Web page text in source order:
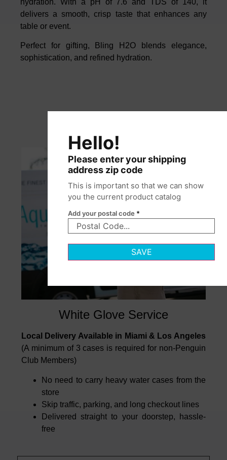
delivers a smooth, crisp taste that enhances any
table or event.
Perfect for gifting, Bling H2O blends elegance,
sophistication, and refined hydration.
White Glove Service
Local Delivery Available in Miami & Los Angeles
(A minimum of 3 cases is required for non-Penguin
Club Members)
No need to carry heavy water cases from the
store
Skip traffic, parking, and long checkout lines
Delivered straight to your doorstep, hassle-
free
Hello!
Please enter your shipping
address zip code
This is important so that we can show
you the current product catalog
Add your postal code *
SAVE